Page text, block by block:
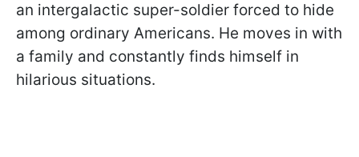
an intergalactic super-soldier forced to hide
among ordinary Americans. He moves in with
a family and constantly finds himself in
hilarious situations.